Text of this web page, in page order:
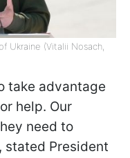
Ukraine (Vitalii Nosach,
take advantage
help. Our
need to
stated President